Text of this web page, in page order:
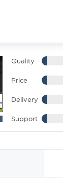
Quality
Price
Delivery
Support